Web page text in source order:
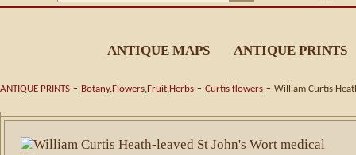
ANTIQUE MAPS ANTIQUE PRINTS
ANTIQUE PRINTS - Botany.Flowers,Fruit,Herbs - Curtis flowers - William Curtis